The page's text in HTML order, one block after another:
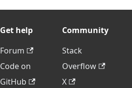
Get help
Forum
Code on
GitHub
Community
Stack
Overflow
X